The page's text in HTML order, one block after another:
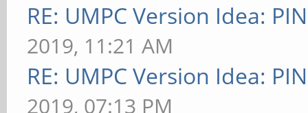
RE: UMPC Version Idea:
2019, 11:21 AM
RE: UMPC Version Idea:
2019, 07:13 PM